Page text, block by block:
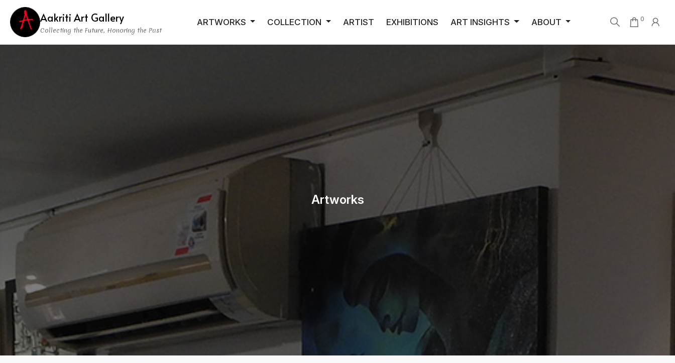
Aakriti Art Gallery
Collecting the Future, Honoring the Past
ARTWORKS COLLECTION ARTIST EXHIBITIONS ART INSIGHTS ABOUT 0
Artworks